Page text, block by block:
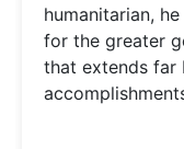
humanitarian,
for the greater
that extends far